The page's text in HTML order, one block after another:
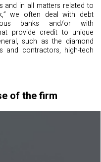
and in all matters related to
we often deal with debt
banks and/or with
provide credit to unique
such as the diamond
and contractors, high-tech
of the firm